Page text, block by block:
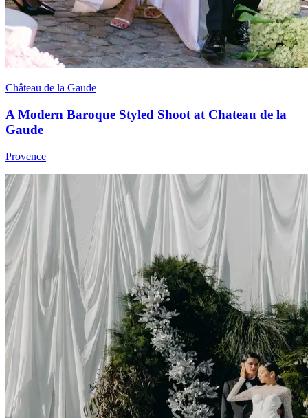
Château de la Gaude
A Modern Baroque Styled Shoot at Chateau de la
Gaude
Provence